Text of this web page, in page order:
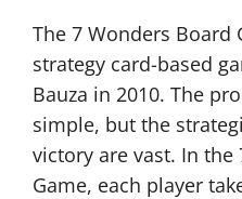
The 7 Wonders Board
strategy card-based
Bauza in 2010. The
simple, but the
victory are vast. In the
Game, each player